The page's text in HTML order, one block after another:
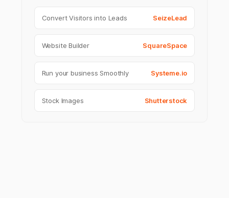
Convert Visitors into Leads SeizeLead
Website Builder SquareSpace
Run your business Smoothly Systeme.io
Stock Images Shutterstock